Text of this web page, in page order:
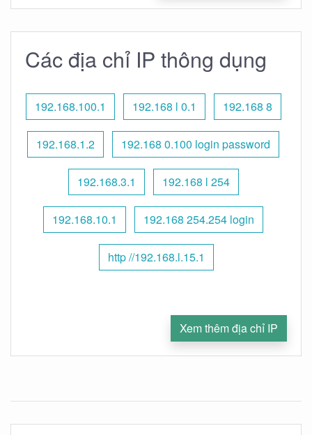
Các địa chỉ IP thông dụng
192.168.100.1 192.168 l 0.1 192.168 8
192.168.1.2 192.168 0.100 login password
192.168.3.1 192.168 l 254
192.168.10.1 192.168 254.254 login
http //192.168.l.15.1
Xem thêm địa chỉ IP